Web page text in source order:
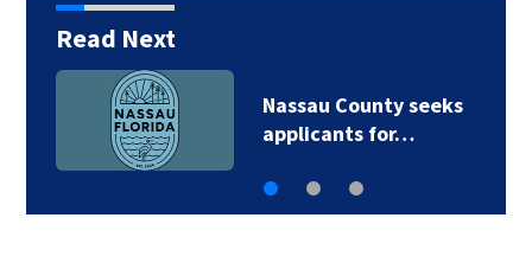
Read Next
Nassau County seeks
applicants for…